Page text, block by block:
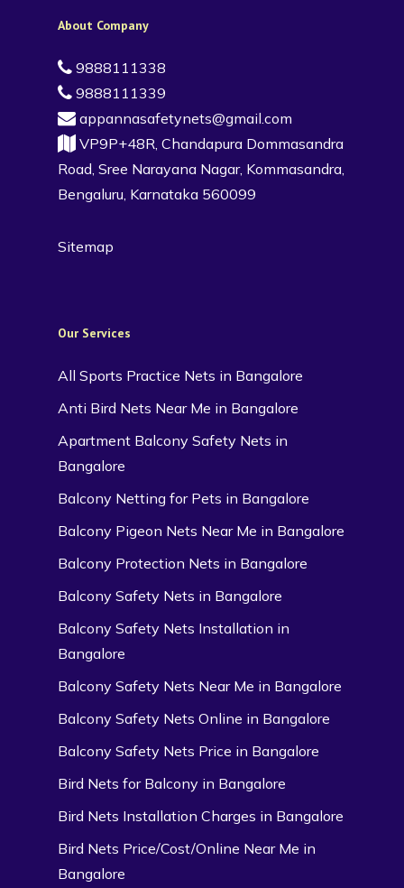
About Company
9888111338
9888111339
appannasafetynets@gmail.com
VP9P+48R, Chandapura Dommasandra
Road, Sree Narayana Nagar, Kommasandra,
Bengaluru, Karnataka 560099
Sitemap
Our Services
All Sports Practice Nets in Bangalore
Anti Bird Nets Near Me in Bangalore
Apartment Balcony Safety Nets in
Bangalore
Balcony Netting for Pets in Bangalore
Balcony Pigeon Nets Near Me in Bangalore
Balcony Protection Nets in Bangalore
Balcony Safety Nets in Bangalore
Balcony Safety Nets Installation in
Bangalore
Balcony Safety Nets Near Me in Bangalore
Balcony Safety Nets Online in Bangalore
Balcony Safety Nets Price in Bangalore
Bird Nets for Balcony in Bangalore
Bird Nets Installation Charges in Bangalore
Bird Nets Price/Cost/Online Near Me in
Bangalore